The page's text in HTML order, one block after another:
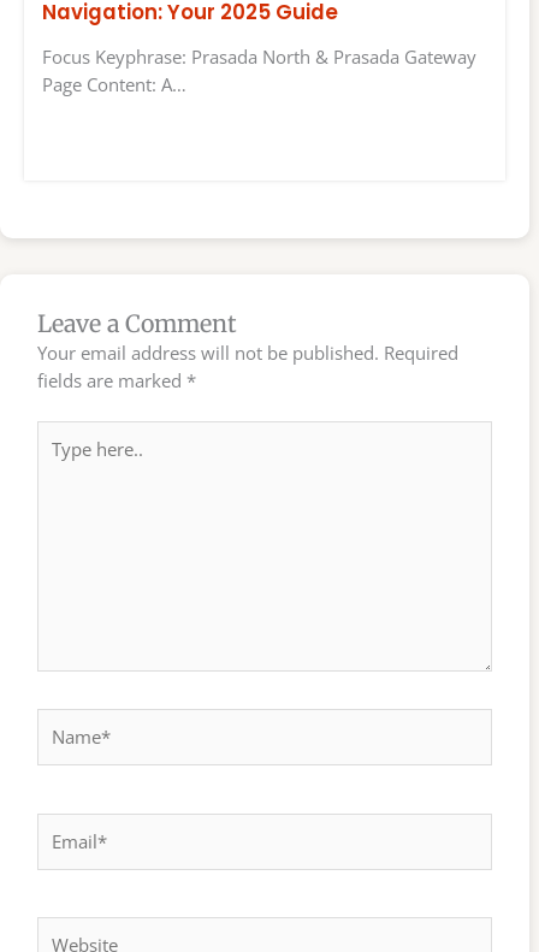
Navigation: Your 2025 Guide
Focus Keyphrase: Prasada North & Prasada Gateway
Page Content: A…
Leave a Comment
Your email address will not be published. Required
fields are marked *
here..